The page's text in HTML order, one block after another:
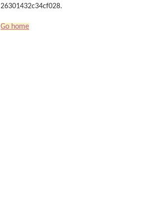
26301432c34cf028.
Go home